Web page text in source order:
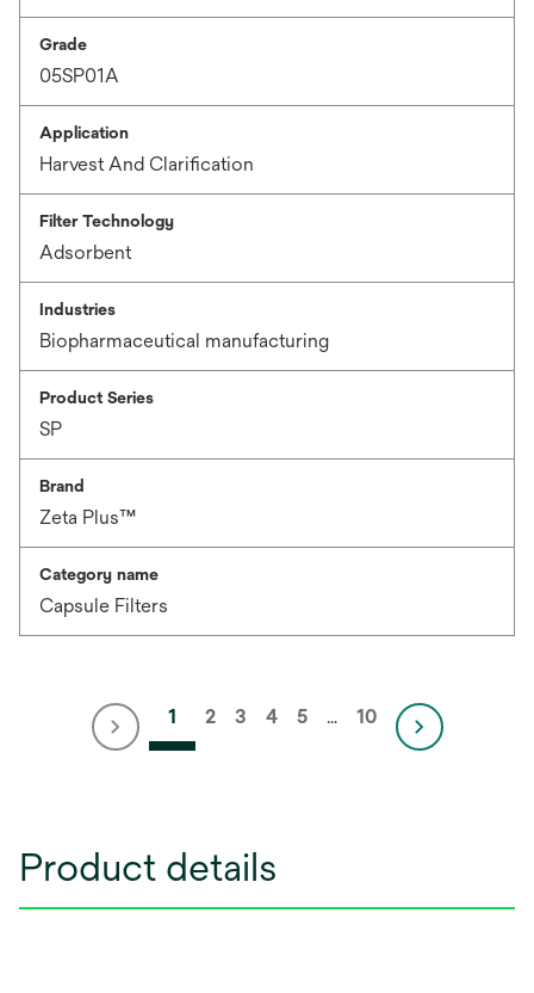
Grade
05SP01A
Application
Harvest And Clarification
Filter Technology
Adsorbent
Industries
Biopharmaceutical manufacturing
Product Series
SP
Brand
Zeta Plus™
Category name
Capsule Filters
1 2 3 4 5 … 10
Product details